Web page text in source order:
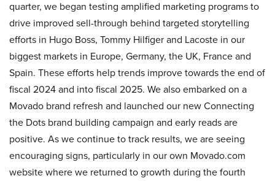
quarter, we began testing amplified marketing programs to
drive improved sell-through behind targeted storytelling
efforts in Hugo Boss, Tommy Hilfiger and Lacoste in our
biggest markets in Europe, Germany, the UK, France and
Spain. These efforts help trends improve towards the end of
fiscal 2024 and into fiscal 2025. We also embarked on a
Movado brand refresh and launched our new Connecting
the Dots brand building campaign and early reads are
positive. As we continue to track results, we are seeing
encouraging signs, particularly in our own Movado.com
website where we returned to growth during the fourth